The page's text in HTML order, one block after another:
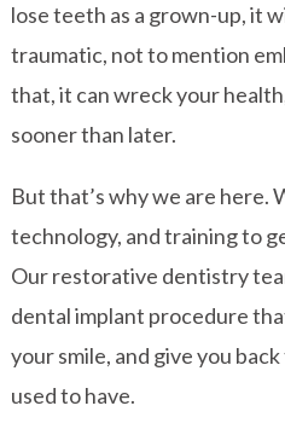
lose teeth as a grown-up, it
traumatic, not to mention
that, it can wreck your
sooner than later.
But that’s why we are here.
technology, and training to
Our restorative dentistry
dental implant procedure
your smile, and give you
used to have.